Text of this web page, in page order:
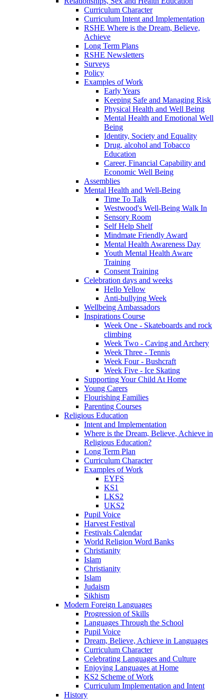
Curriculum Character
Curriculum Intent and Implementation
RSHE Where is the Dream, Believe,
Achieve
Long Term Plans
RSHE Newsletters
Surveys
Policy
Examples of Work
Early Years
Keeping Safe and Managing Risk
Physical Health and Well Being
Mental Health and Emotional Well
Being
Identity, Society and Equality
Drug, alcohol and Tobacco
Education
Career, Financial Capability and
Economic Well Being
Assemblies
Mental Health and Well-Being
Time To Talk
Westwood's Well-Being Walk In
Sensory Room
Self Help Shelf
Mindmate Friendly Award
Mental Health Awareness Day
Youth Mental Health Aware
Training
Consent Training
Celebration days and weeks
Hello Yellow
Anti-bullying Week
Wellbeing Ambassadors
Inspirations Course
Week One - Skateboards and rock
climbing
Week Two - Caving and Archery
Week Three - Tennis
Week Four - Bushcraft
Week Five - Ice Skating
Supporting Your Child At Home
Young Carers
Flourishing Families
Parenting Courses
Religious Education
Intent and Implementation
Where is the Dream, Believe, Achieve in
Religious Education?
Long Term Plan
Curriculum Character
Examples of Work
EYFS
KS1
LKS2
UKS2
Pupil Voice
Harvest Festival
Festivals Calendar
World Religion Word Banks
Christianity
Islam
Christianity
Islam
Judaism
Sikhism
Modern Foreign Languages
Progression of Skills
Languages Through the School
Pupil Voice
Dream, Believe, Achieve in Languages
Curriculum Character
Celebrating Languages and Culture
Enjoying Languages at Home
KS2 Scheme of Work
Curriculum Implementation and Intent
History